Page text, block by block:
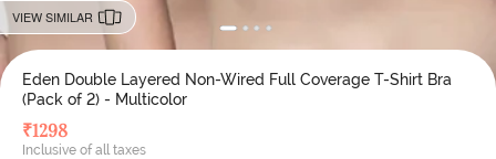
VIEW SIMILAR
Eden Double Layered Non-Wired Full Coverage T-Shirt Bra
(Pack of 2) - Multicolor
₹1298
Inclusive of all taxes